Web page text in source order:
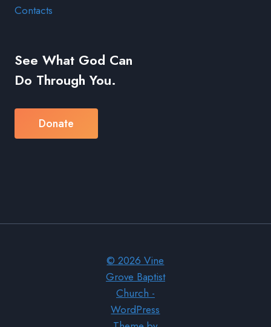
Contacts
See What God Can
Do Through You.
Donate
© 2026 Vine
Grove Baptist
Church -
WordPress